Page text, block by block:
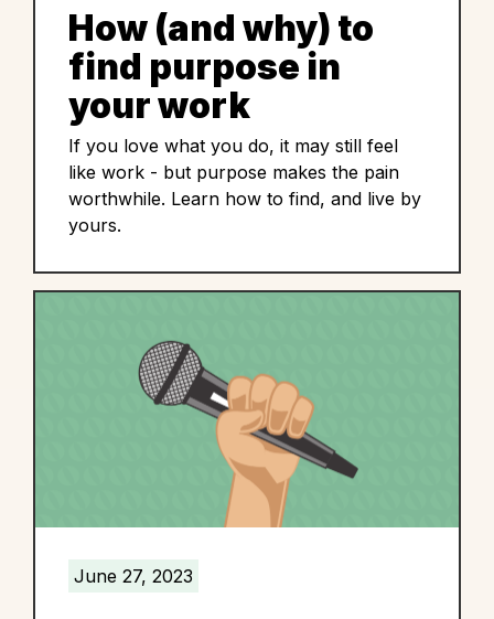
How (and why) to
find purpose in
your work
If you love what you do, it may still feel
like work - but purpose makes the pain
worthwhile. Learn how to find, and live by
yours.
June 27, 2023